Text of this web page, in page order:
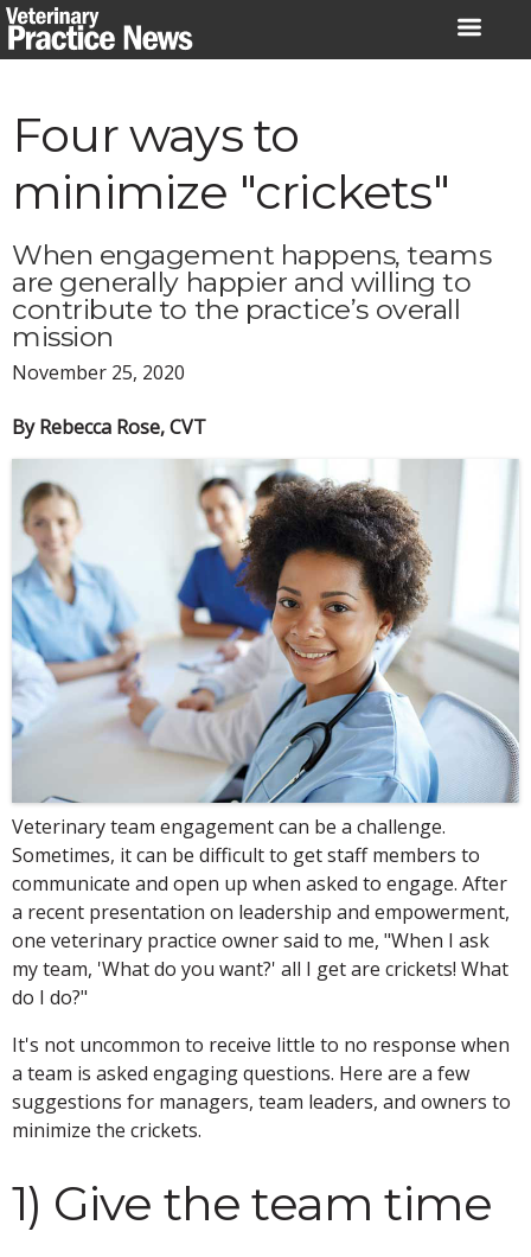
Skip
to
Four ways to
minimize "crickets"
When engagement happens, teams
are generally happier and willing to
contribute to the practice’s overall
mission
November 25, 2020
By Rebecca Rose, CVT
Veterinary team engagement can be a challenge.
Sometimes, it can be difficult to get staff members to
communicate and open up when asked to engage. After
a recent presentation on leadership and empowerment,
one veterinary practice owner said to me, "When I ask
my team, 'What do you want?' all I get are crickets! What
do I do?"
It's not uncommon to receive little to no response when
a team is asked engaging questions. Here are a few
suggestions for managers, team leaders, and owners to
minimize the crickets.
1) Give the team time